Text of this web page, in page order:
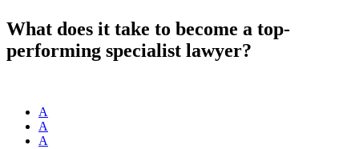
What does it take to become a top-
performing specialist lawyer?
A
A
A